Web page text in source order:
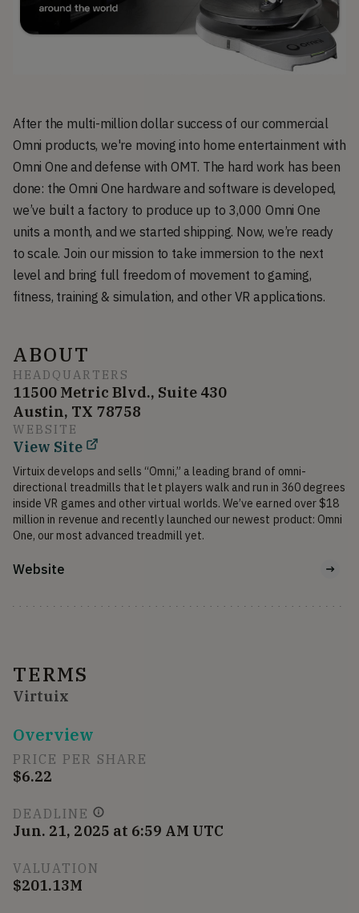
After the multi-million dollar success of our commercial
Omni products, we're moving into home entertainment with
Omni One and defense with OMT. The hard work has been
done: the Omni One hardware and software is developed,
we’ve built a factory to produce up to 3,000 Omni One
units a month, and we started shipping. Now, we’re ready
to scale. Join our mission to take immersion to the next
level and bring full freedom of movement to gaming,
fitness, training & simulation, and other VR applications.
ABOUT
HEADQUARTERS
11500 Metric Blvd., Suite 430
Austin, TX 78758
WEBSITE
View Site
Virtuix develops and sells “Omni,” a leading brand of omni-
directional treadmills that let players walk and run in 360 degrees
inside VR games and other virtual worlds. We’ve earned over $18
million in revenue and recently launched our newest product: Omni
Website
TERMS
Virtuix
Overview
PRICE PER SHARE
$6.22
DEADLINE
Jun. 21, 2025 at 6:59 AM UTC
VALUATION
$201.13M